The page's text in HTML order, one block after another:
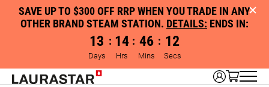
SAVE UP TO $300 OFF RRP WHEN YOU TRADE IN ANY
OTHER BRAND STEAM STATION. DETAILS: ENDS IN:
13
Days
: 14
Hrs
: 46
Mins
: 12
Secs